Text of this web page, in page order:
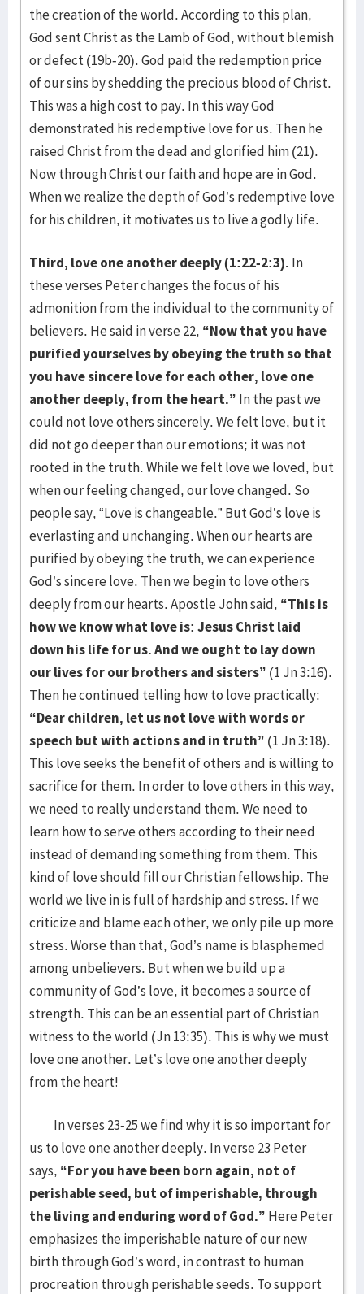
the creation of the world. According to this plan,
God sent Christ as the Lamb of God, without blemish
or defect (19b-20). God paid the redemption price
of our sins by shedding the precious blood of Christ.
This was a high cost to pay. In this way God
demonstrated his redemptive love for us. Then he
raised Christ from the dead and glorified him (21).
Now through Christ our faith and hope are in God.
When we realize the depth of God’s redemptive love
for his children, it motivates us to live a godly life.
Third, love one another deeply (1:22-2:3). In
these verses Peter changes the focus of his
admonition from the individual to the community of
believers. He said in verse 22, “Now that you have
purified yourselves by obeying the truth so that
you have sincere love for each other, love one
another deeply, from the heart.” In the past we
could not love others sincerely. We felt love, but it
did not go deeper than our emotions; it was not
rooted in the truth. While we felt love we loved, but
when our feeling changed, our love changed. So
people say, “Love is changeable.” But God’s love is
everlasting and unchanging. When our hearts are
purified by obeying the truth, we can experience
God’s sincere love. Then we begin to love others
deeply from our hearts. Apostle John said, “This is
how we know what love is: Jesus Christ laid
down his life for us. And we ought to lay down
our lives for our brothers and sisters” (1 Jn 3:16).
Then he continued telling how to love practically:
“Dear children, let us not love with words or
speech but with actions and in truth” (1 Jn 3:18).
This love seeks the benefit of others and is willing to
sacrifice for them. In order to love others in this way,
we need to really understand them. We need to
learn how to serve others according to their need
instead of demanding something from them. This
kind of love should fill our Christian fellowship. The
world we live in is full of hardship and stress. If we
criticize and blame each other, we only pile up more
stress. Worse than that, God’s name is blasphemed
among unbelievers. But when we build up a
community of God’s love, it becomes a source of
strength. This can be an essential part of Christian
witness to the world (Jn 13:35). This is why we must
love one another. Let’s love one another deeply
from the heart!
In verses 23-25 we find why it is so important for
us to love one another deeply. In verse 23 Peter
says, “For you have been born again, not of
perishable seed, but of imperishable, through
the living and enduring word of God.” Here Peter
emphasizes the imperishable nature of our new
birth through God’s word, in contrast to human
procreation through perishable seeds. To support